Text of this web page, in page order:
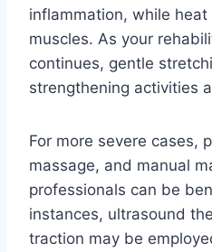
inflammation, while
muscles. As your
continues, gentle
strengthening activities
For more severe cases,
massage, and manual
professionals can be
instances, ultrasound
traction may be